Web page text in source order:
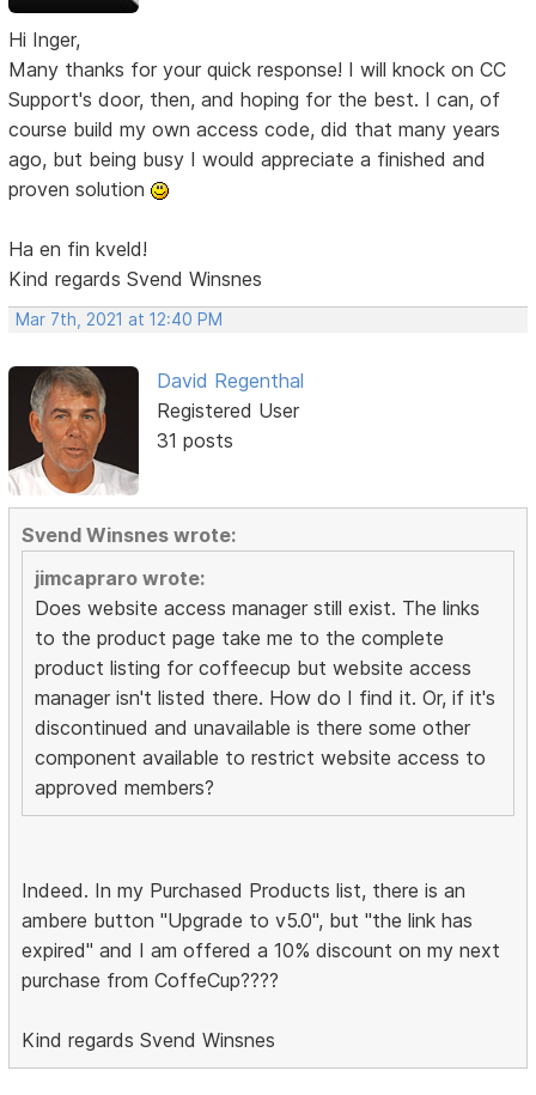
Hi Inger,
Many thanks for your quick response! I will knock on CC
Support's door, then, and hoping for the best. I can, of
course build my own access code, did that many years
ago, but being busy I would appreciate a finished and
proven solution
Ha en fin kveld!
Kind regards Svend Winsnes
Mar 7th, 2021 at 12:40 PM
David Regenthal
Registered User
31 posts
Svend Winsnes wrote:
jimcapraro wrote:
Does website access manager still exist. The links
to the product page take me to the complete
product listing for coffeecup but website access
manager isn't listed there. How do I find it. Or, if it's
discontinued and unavailable is there some other
component available to restrict website access to
approved members?
Indeed. In my Purchased Products list, there is an
ambere button "Upgrade to v5.0", but "the link has
expired" and I am offered a 10% discount on my next
purchase from CoffeCup????
Kind regards Svend Winsnes